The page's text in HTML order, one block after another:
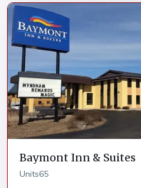
Baymont Inn & Suites
Units65